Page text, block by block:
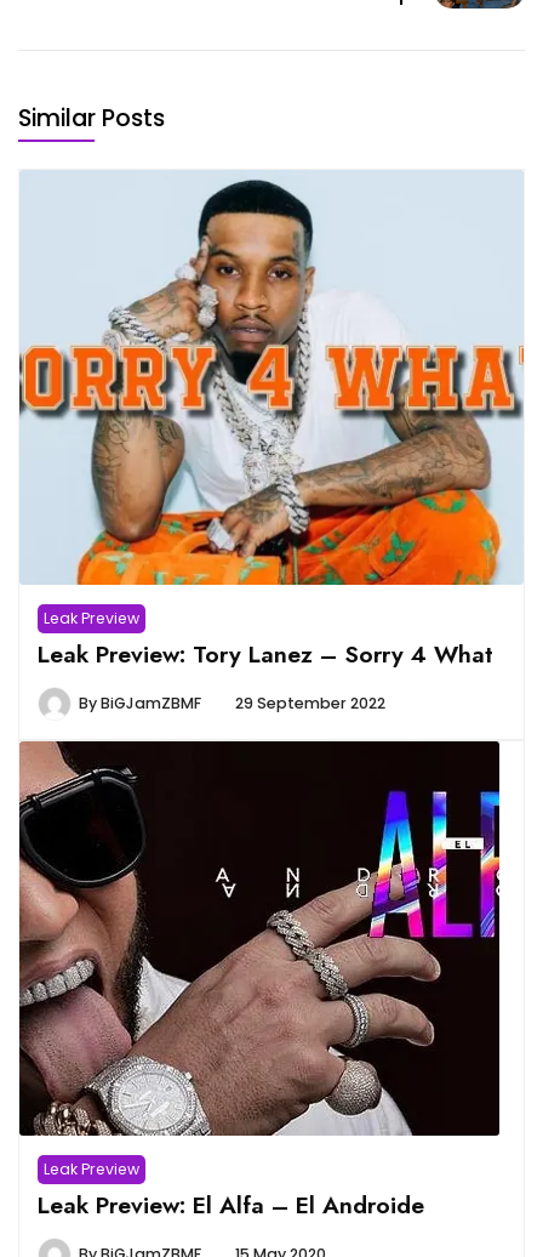
Similar Posts
Leak Preview
Leak Preview: Tory Lanez – Sorry 4 What
ByBiGJamZBMF 29 September 2022
Leak Preview
Leak Preview: El Alfa – El Androide